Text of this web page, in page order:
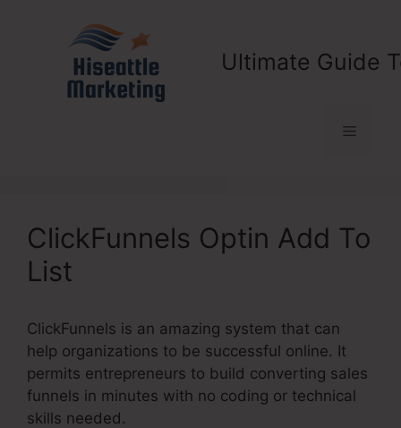
Ultimate Guide
Menu
ClickFunnels Optin Add To
List
ClickFunnels is an amazing system that can
help organizations to be successful online. It
permits entrepreneurs to build converting sales
funnels in minutes with no coding or technical
skills needed.